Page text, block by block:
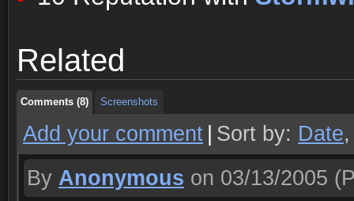
Related
Comments (8) Screenshots
Comments (8) Screenshots
Comments (8) Screenshots
Add your comment Sort by: Date
By Anonymous on 03/13/2005